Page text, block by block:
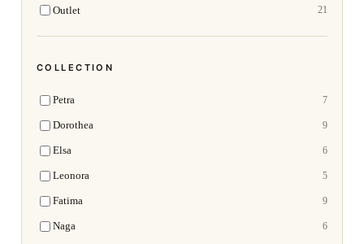
Outlet 21
COLLECTION
Petra 7
Dorothea 9
Elsa 6
Leonora 5
Fatima 9
Naga 6